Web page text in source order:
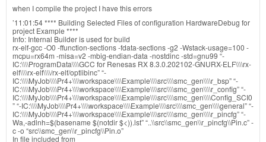
when I compile the project I have this errors
’11:01:54 **** Building Selected Files of configuration HardwareDebug for
project Example ****
Info: Internal Builder is used for build
rx-elf-gcc -O0 -ffunction-sections -fdata-sections -g2 -Wstack-usage=100 -
mcpu=rx64m -misa=v2 -mbig-endian-data -nostdinc -std=gnu99 “-
IC:\\\\ProgramData\\\\GCC for Renesas RX 8.3.0.202102-GNURX-ELF\\\\rx-
elf\\\\rx-elf\\\\/rx-elf/optlibinc” “-
IC:\\\\MyJob\\\\Pr4+\\\\workspace\\\\Example\\\\src\\\\smc_gen\\\\r_bsp” “-
IC:\\\\MyJob\\\\Pr4+\\\\workspace\\\\Example\\\\src\\\\smc_gen\\\\r_config” “-
IC:\\\\MyJob\\\\Pr4+\\\\workspace\\\\Example\\\\src\\\\smc_gen\\\\Config_SCI0
” “-IC:\\\\MyJob\\\\Pr4+\\\\workspace\\\\Example\\\\src\\\\smc_gen\\\\general” “-
IC:\\\\MyJob\\\\Pr4+\\\\workspace\\\\Example\\\\src\\\\smc_gen\\\\r_pincfg” “-
Wa,-adlnh=$(basename $(notdir $<)).lst” “..\\src\\smc_gen\\r_pincfg\\Pin.c” -
c -o “src\\smc_gen\\r_pincfg\\Pin.o”
In file included from